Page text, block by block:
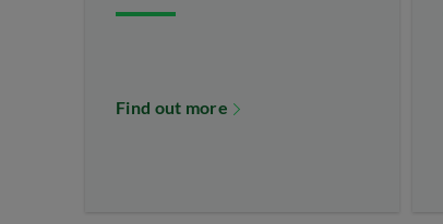
Find out more